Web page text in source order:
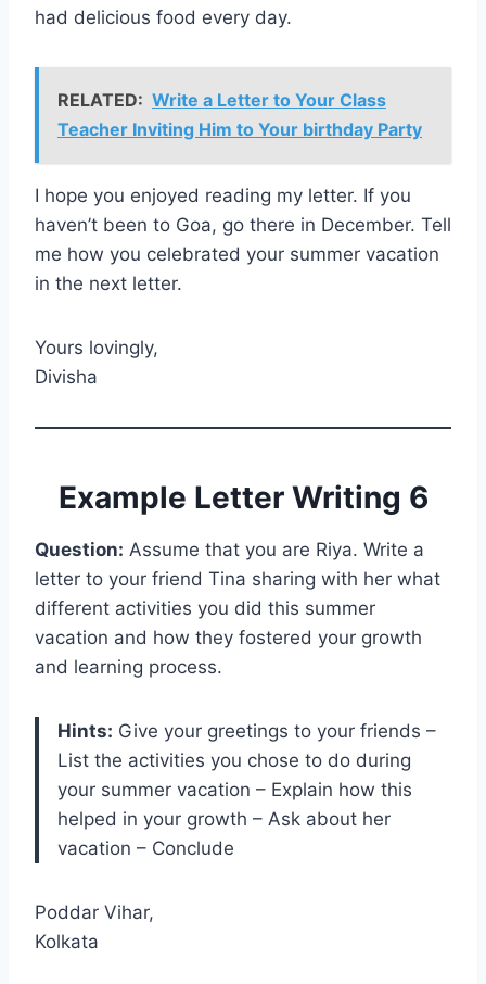
had delicious food every day.
RELATED: Write a Letter to Your Class
Teacher Inviting Him to Your birthday Party
I hope you enjoyed reading my letter. If you
haven’t been to Goa, go there in December. Tell
me how you celebrated your summer vacation
in the next letter.
Yours lovingly,
Divisha
Example Letter Writing 6
Question: Assume that you are Riya. Write a
letter to your friend Tina sharing with her what
different activities you did this summer
vacation and how they fostered your growth
and learning process.
Hints: Give your greetings to your friends –
List the activities you chose to do during
your summer vacation – Explain how this
helped in your growth – Ask about her
vacation – Conclude
Poddar Vihar,
Kolkata